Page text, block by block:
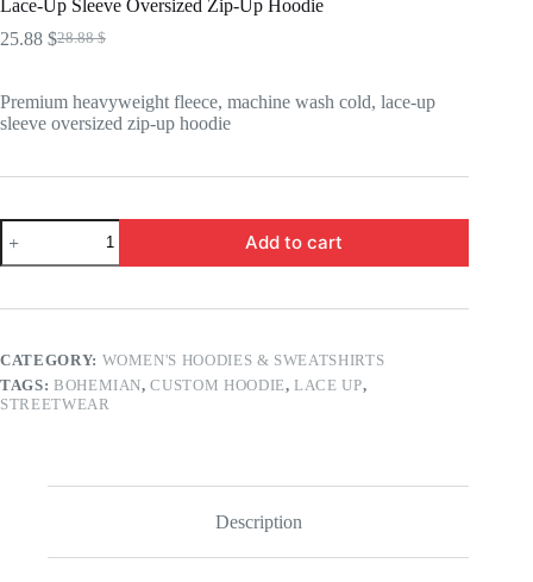
Lace-Up Sleeve Oversized Zip-Up Hoodie
28.88$
Original
28.88 $.
25.88 $Current
25.88 $.
Premium heavyweight fleece, machine wash cold, lace-up
sleeve oversized zip-up hoodie
Lace-
Up
Sleeve
Zip-
quantity
Add to cart
CATEGORY: WOMEN'S HOODIES & SWEATSHIRTS
TAGS: BOHEMIAN,CUSTOM HOODIE,LACE UP,
STREETWEAR
Description